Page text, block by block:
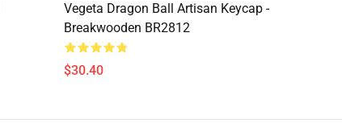
Vegeta Dragon Ball Artisan Keycap -
Breakwooden BR2812
$30.40